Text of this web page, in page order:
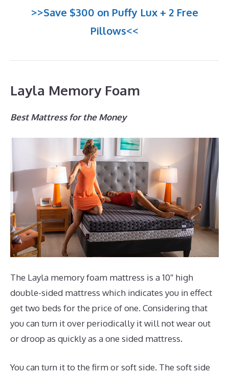
>>Save $300 on Puffy Lux + 2 Free
Pillows<<
Layla Memory Foam
Best Mattress for the Money
The Layla memory foam mattress is a 10″ high
double-sided mattress which indicates you in effect
get two beds for the price of one. Considering that
you can turn it over periodically it will not wear out
or droop as quickly as a one sided mattress.
You can turn it to the firm or soft side. The soft side